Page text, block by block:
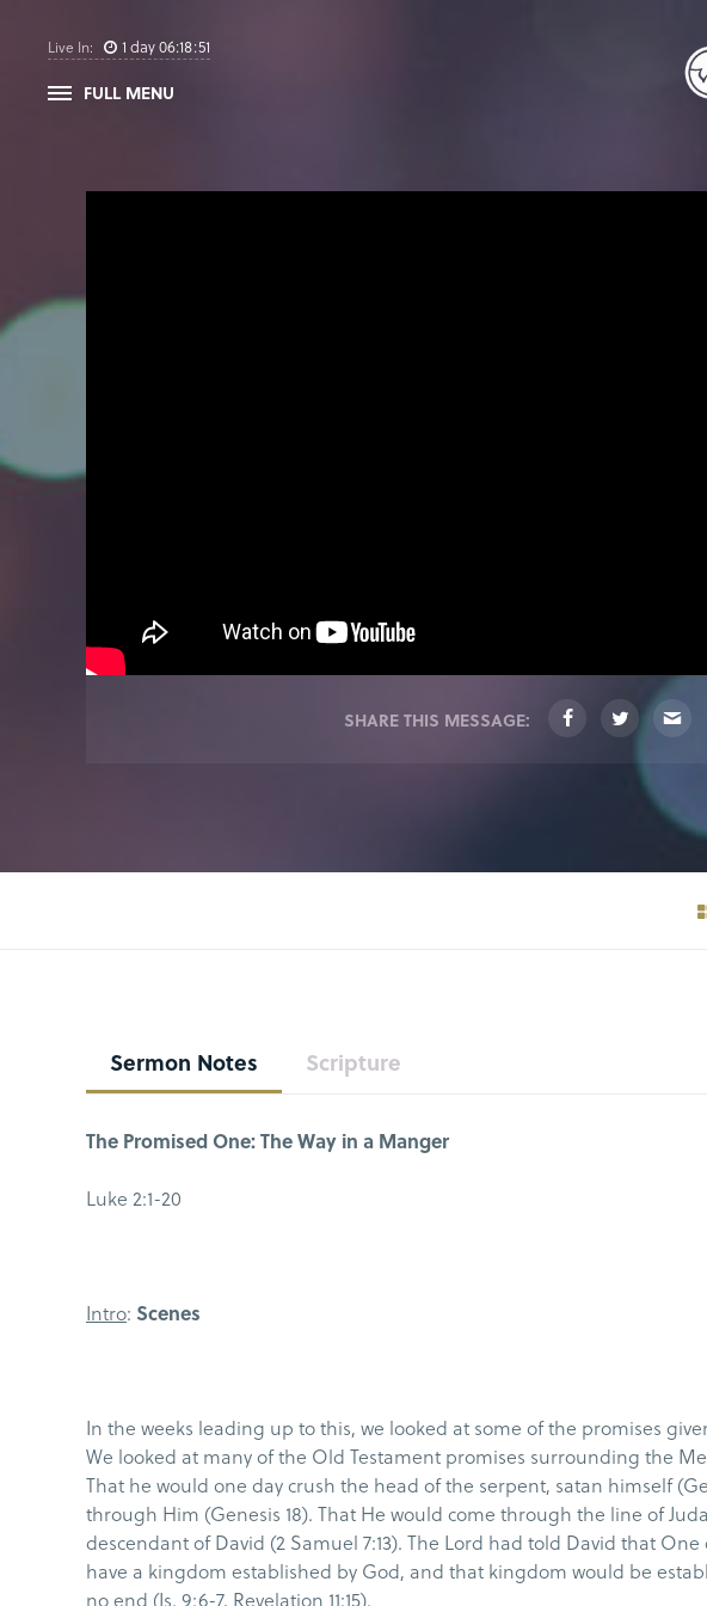
Live In: 1 day06:18:50
FULL MENU
SHARE THIS MESSAGE:
Sermon Notes Scripture
The Promised One: The Way in a Manger
Luke 2:1-20
Intro: Scenes
In the weeks leading up to this, we looked at some of the promises
We looked at many of the Old Testament promises surrounding the
That he would one day crush the head of the serpent, satan himself
through Him (Genesis 18). That He would come through the line of
descendant of David (2 Samuel 7:13). The Lord had told David that
have a kingdom established by God, and that kingdom would be
no end (Is. 9:6-7, Revelation 11:15).